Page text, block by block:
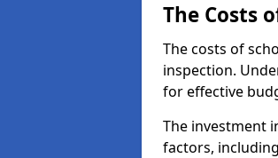
The Costs
The costs of
inspection.
for effective
The investment
factors,